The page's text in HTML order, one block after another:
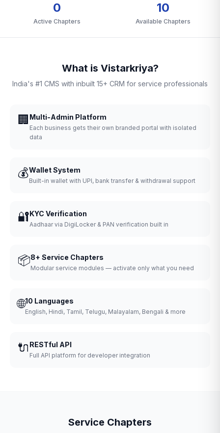
0
Active Chapters
10
Available Chapters
What is Vistarkriya?
India's #1 CMS with inbuilt 15+ CRM for service professionals
🏢 Multi-Admin Platform
Each business gets their own branded portal with isolated
data
💰Wallet System
Built-in wallet with UPI, bank transfer & withdrawal support
🔐KYC Verification
Aadhaar via DigiLocker & PAN verification built in
📦8+ Service Chapters
Modular service modules — activate only what you need
🌐10 Languages
English, Hindi, Tamil, Telugu, Malayalam, Bengali & more
🔌 RESTful API
Full API platform for developer integration
Service Chapters